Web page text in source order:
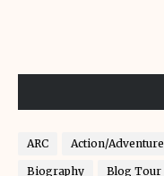
ARC Action/Adventure
Biography Blog Tour